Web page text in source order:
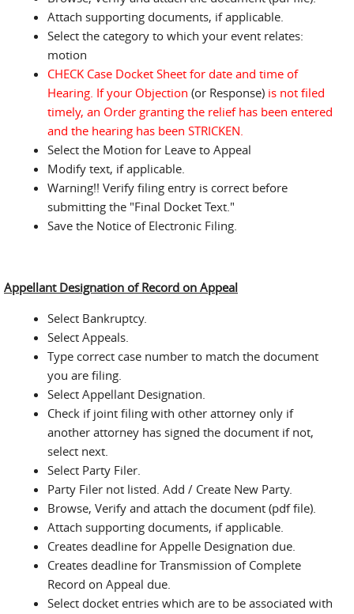
Attach supporting documents, if applicable.
Select the category to which your event relates:
motion
CHECK Case Docket Sheet for date and time of
Hearing. If your Objection (or Response) is not filed
timely, an Order granting the relief has been entered
and the hearing has been STRICKEN.
Select the Motion for Leave to Appeal
Modify text, if applicable.
Warning!! Verify filing entry is correct before
submitting the "Final Docket Text."
Save the Notice of Electronic Filing.
Appellant Designation of Record on Appeal
Select Bankruptcy.
Select Appeals.
Type correct case number to match the document
you are filing.
Select Appellant Designation.
Check if joint filing with other attorney only if
another attorney has signed the document if not,
select next.
Select Party Filer.
Party Filer not listed. Add / Create New Party.
Browse, Verify and attach the document (pdf file).
Attach supporting documents, if applicable.
Creates deadline for Appelle Designation due.
Creates deadline for Transmission of Complete
Record on Appeal due.
Select docket entries which are to be associated with